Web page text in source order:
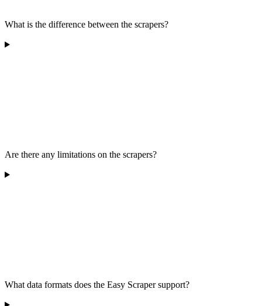
What is the difference between the scrapers?
Are there any limitations on the scrapers?
What data formats does the Easy Scraper support?